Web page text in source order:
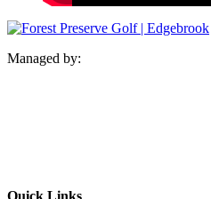
Managed by:
Quick Links